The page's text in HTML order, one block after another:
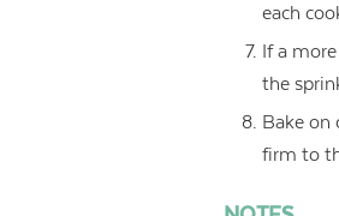
each
If a
the
Bake on
firm to